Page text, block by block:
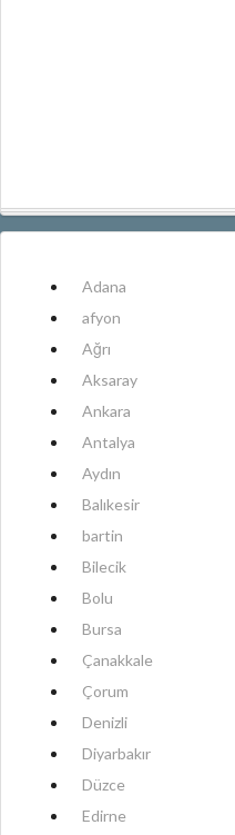
Adana
afyon
Ağrı
Aksaray
Ankara
Antalya
Aydın
Balıkesir
bartin
Bilecik
Bolu
Bursa
Çanakkale
Çorum
Denizli
Diyarbakır
Düzce
Edirne